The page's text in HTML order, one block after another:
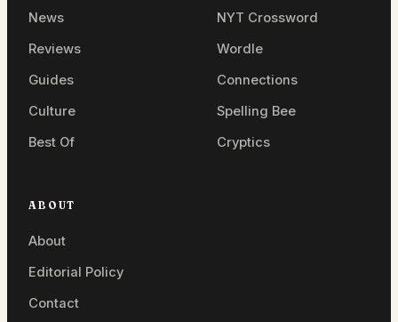
News
Reviews
Guides
Culture
Best Of
NYT Crossword
Wordle
Connections
Spelling Bee
Cryptics
ABOUT
About
Editorial Policy
Contact